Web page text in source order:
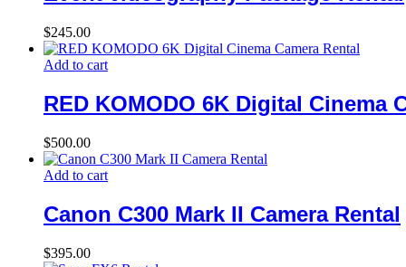
$245.00
Add to cart
RED KOMODO 6K Digital Cinema
$500.00
Add to cart
Canon C300 Mark II Camera Rental
$395.00